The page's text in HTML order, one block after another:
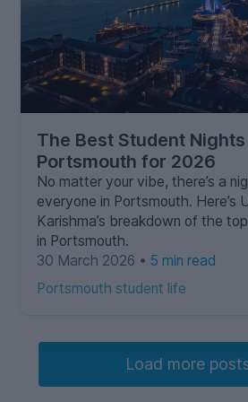
The Best Student
Portsmouth for 2026
No matter your vibe, there’s a
everyone in Portsmouth. Here’s
Karishma’s breakdown of the
in Portsmouth.
30 March 2026 • 5 min read
Portsmouth student life
Load more